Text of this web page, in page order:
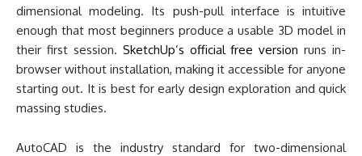
dimensional modeling. Its push-pull interface is intuitive
enough that most beginners produce a usable 3D model in
their first session. SketchUp’s official free version runs in-
browser without installation, making it accessible for anyone
starting out. It is best for early design exploration and quick
massing studies.
AutoCAD is the industry standard for two-dimensional